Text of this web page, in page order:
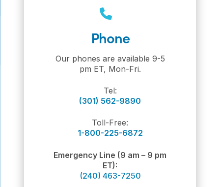
Phone
Our phones are available 9-5
pm ET, Mon-Fri.
Tel:
(301) 562-9890
Toll-Free:
1-800-225-6872
Emergency Line (9 am – 9 pm
ET):
(240) 463-7250